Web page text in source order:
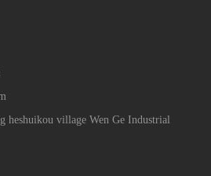
heshuikou village Wen Ge Industrial